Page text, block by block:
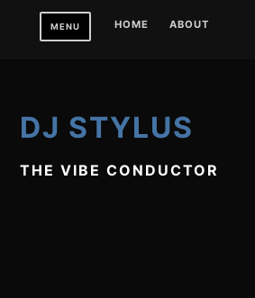
MENU HOME ABOUT
DJ STYLUS
THE VIBE CONDUCTOR